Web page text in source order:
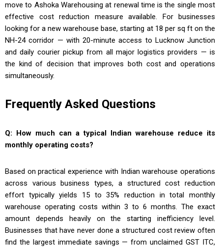
move to Ashoka Warehousing at renewal time is the single most
effective cost reduction measure available. For businesses
looking for a new warehouse base, starting at ₹18 per sq ft on the
NH-24 corridor — with 20-minute access to Lucknow Junction
and daily courier pickup from all major logistics providers — is
the kind of decision that improves both cost and operations
simultaneously.
Frequently Asked Questions
Q: How much can a typical Indian warehouse reduce its
monthly operating costs?
Based on practical experience with Indian warehouse operations
across various business types, a structured cost reduction
effort typically yields 15 to 35% reduction in total monthly
warehouse operating costs within 3 to 6 months. The exact
amount depends heavily on the starting inefficiency level.
Businesses that have never done a structured cost review often
find the largest immediate savings — from unclaimed GST ITC,